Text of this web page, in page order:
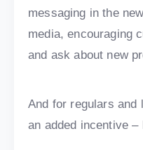
messaging in the
media, encouraging
and ask about new
And for regulars and
an added incentive